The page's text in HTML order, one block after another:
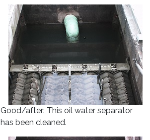
Good/after: This oil water separator
has been cleaned.